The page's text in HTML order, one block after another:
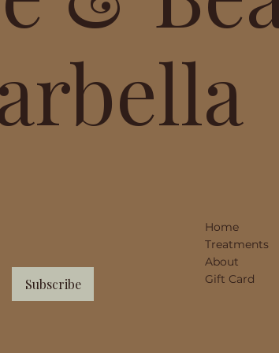
Home
Treatments
About
Gift Card
Subscribe